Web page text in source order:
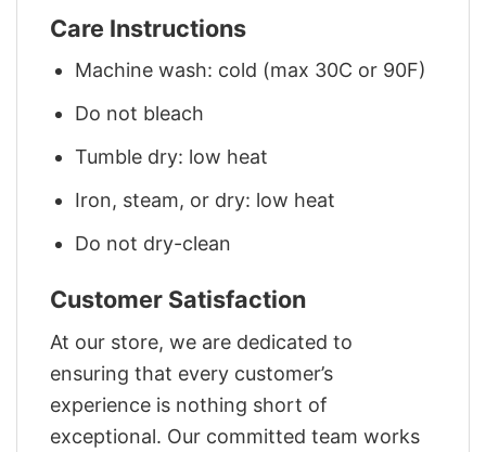
Care Instructions
Machine wash: cold (max 30C or 90F)
Do not bleach
Tumble dry: low heat
Iron, steam, or dry: low heat
Do not dry-clean
Customer Satisfaction
At our store, we are dedicated to
ensuring that every customer’s
experience is nothing short of
exceptional. Our committed team works